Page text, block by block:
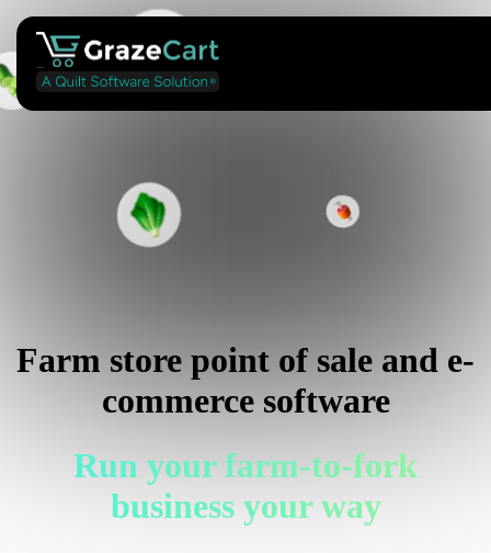
Farm store point of sale and e-
commerce software
Run your farm-to-fork
business your way